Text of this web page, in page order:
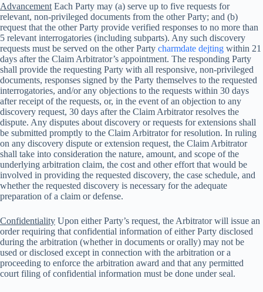
Advancement Each Party may (a) serve up to five requests for
relevant, non-privileged documents from the other Party; and (b)
request that the other Party provide verified responses to no more than
5 relevant interrogatories (including subparts). Any such discovery
requests must be served on the other Party charmdate dejting within 21
days after the Claim Arbitrator’s appointment. The responding Party
shall provide the requesting Party with all responsive, non-privileged
documents, responses signed by the Party themselves to the requested
interrogatories, and/or any objections to the requests within 30 days
after receipt of the requests, or, in the event of an objection to any
discovery request, 30 days after the Claim Arbitrator resolves the
dispute. Any disputes about discovery or requests for extensions shall
be submitted promptly to the Claim Arbitrator for resolution. In ruling
on any discovery dispute or extension request, the Claim Arbitrator
shall take into consideration the nature, amount, and scope of the
underlying arbitration claim, the cost and other effort that would be
involved in providing the requested discovery, the case schedule, and
whether the requested discovery is necessary for the adequate
preparation of a claim or defense.
Confidentiality Upon either Party’s request, the Arbitrator will issue an
order requiring that confidential information of either Party disclosed
during the arbitration (whether in documents or orally) may not be
used or disclosed except in connection with the arbitration or a
proceeding to enforce the arbitration award and that any permitted
court filing of confidential information must be done under seal.